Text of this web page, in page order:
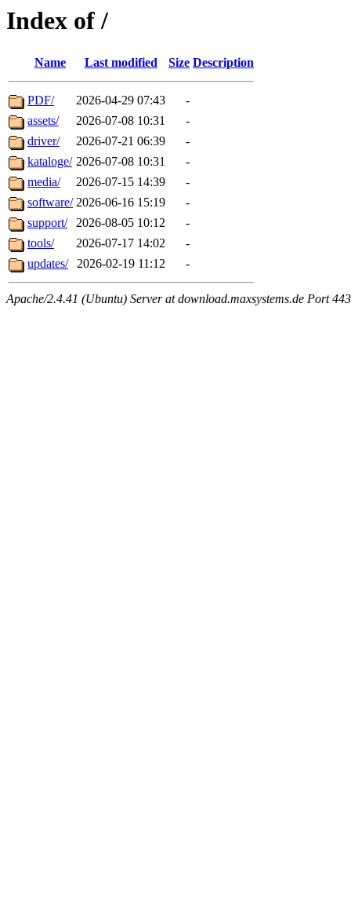
Index of /
Name Last modified Size Description
PDF/ 2026-04-29 07:43
-
assets/
2026-07-08 10:31
-
driver/
2026-07-21 06:39
-
kataloge/ 2026-07-08 10:31
-
media/
2026-07-15 14:39
-
software/ 2026-06-16 15:19
-
support/
2026-08-05 10:12
-
tools/
2026-07-17 14:02
-
updates/
2026-02-19 11:12 -
Apache/2.4.41 (Ubuntu) Server at download.maxsystems.de Port 443